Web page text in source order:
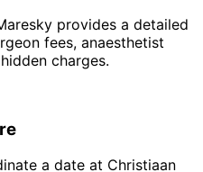
provides a detailed
fees, anaesthetist
charges.
a date at Christiaan